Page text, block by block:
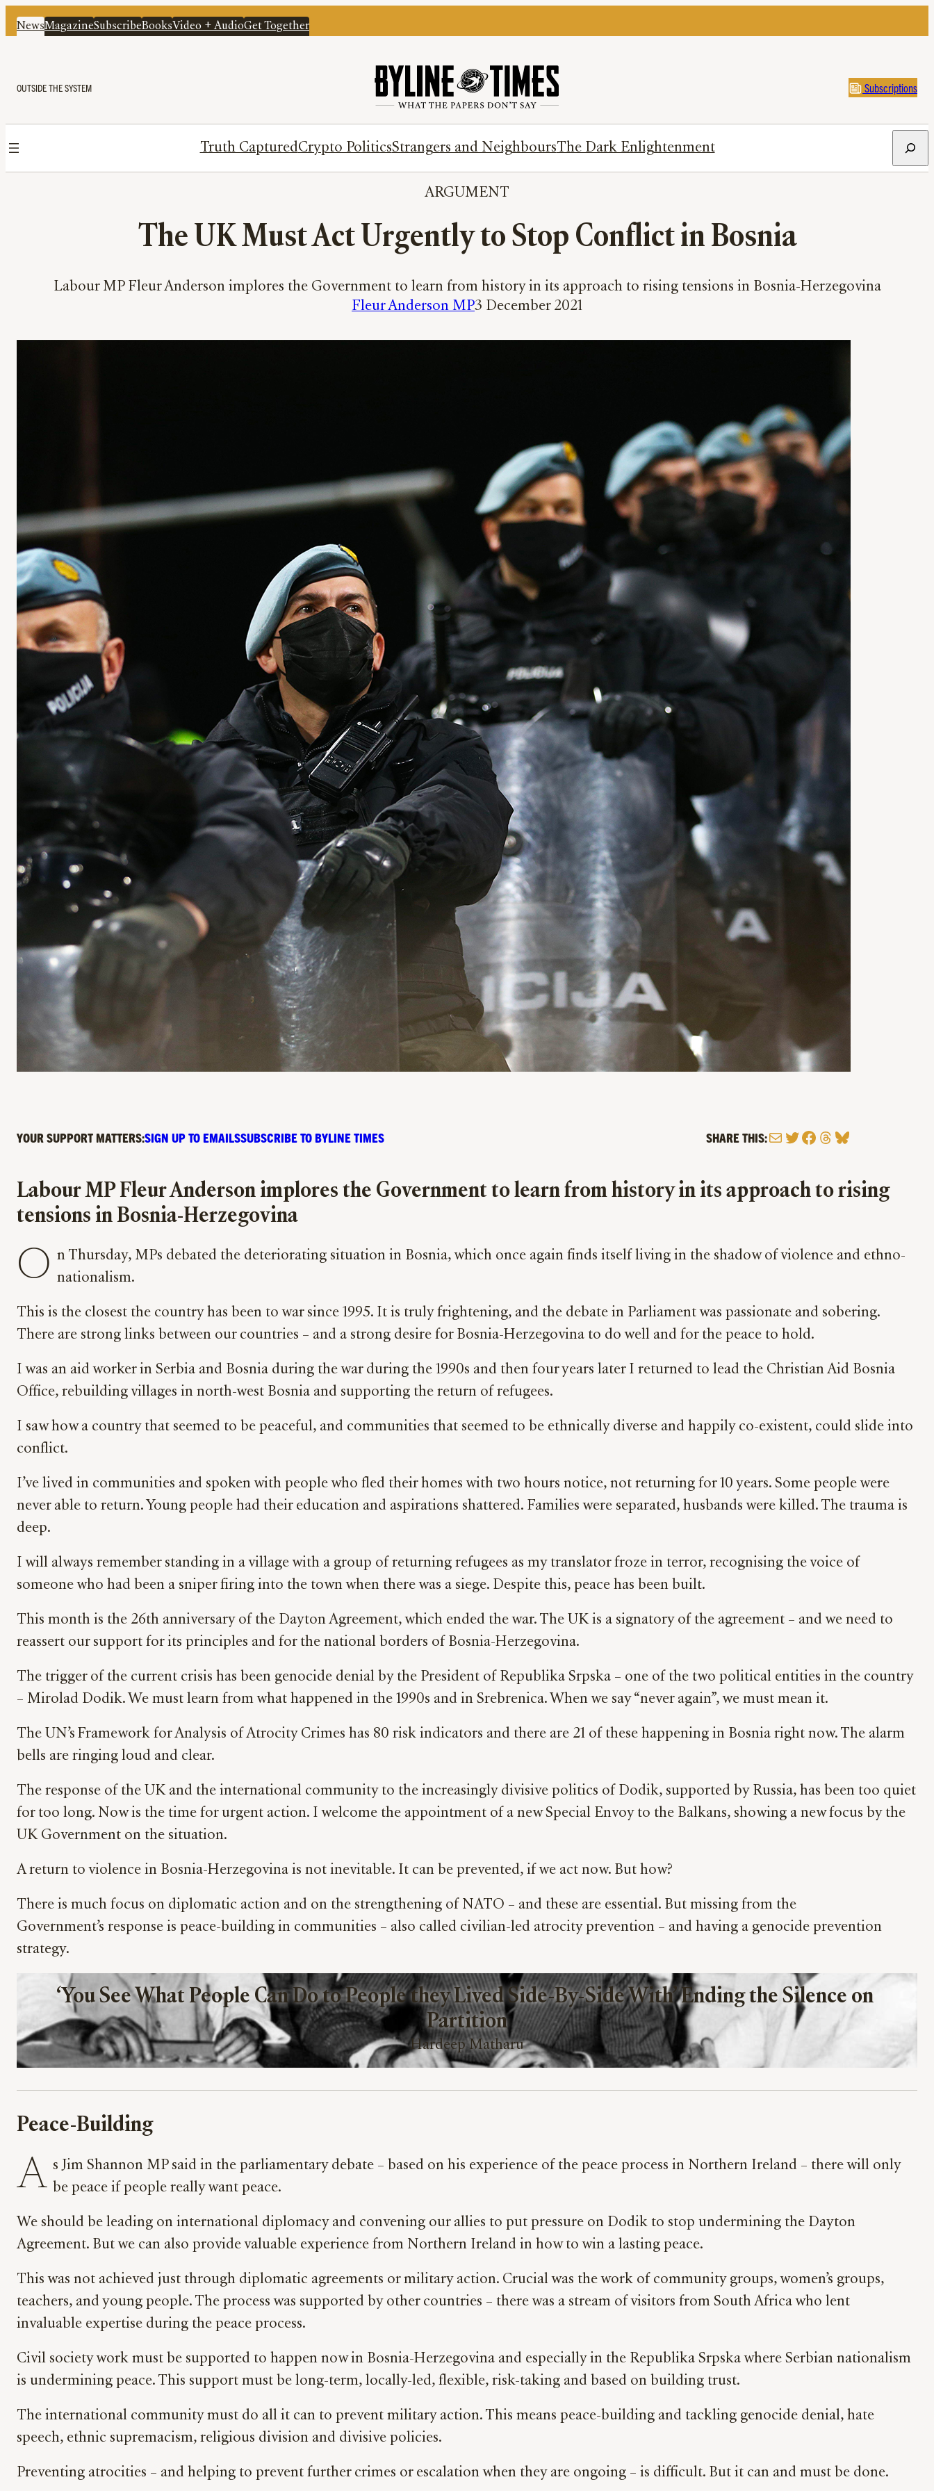
NewsMagazineSubscribeBooksVideo + AudioGet Together
OUTSIDE THE SYSTEM Subscriptions
Truth CapturedCrypto PoliticsStrangers and NeighboursThe Dark Enlightenment
ARGUMENT
The UK Must Act Urgently to Stop Conflict in Bosnia
Labour MP Fleur Anderson implores the Government to learn from history in its approach to rising tensions in Bosnia-Herzegovina
Fleur Anderson MP3 December 2021
YOUR SUPPORT MATTERS:SIGN UP TO EMAILSSUBSCRIBE TO BYLINE TIMES SHARE THIS:MailTwitter
Facebook
Threads
Bluesky
Labour MP Fleur Anderson implores the Government to learn from history in its approach to rising
tensions in Bosnia-Herzegovina
O n Thursday, MPs debated the deteriorating situation in Bosnia, which once again finds itself living in the shadow of violence and ethno-
nationalism.
This is the closest the country has been to war since 1995. It is truly frightening, and the debate in Parliament was passionate and sobering.
There are strong links between our countries – and a strong desire for Bosnia-Herzegovina to do well and for the peace to hold.
I was an aid worker in Serbia and Bosnia during the war during the 1990s and then four years later I returned to lead the Christian Aid Bosnia
Office, rebuilding villages in north-west Bosnia and supporting the return of refugees.
I saw how a country that seemed to be peaceful, and communities that seemed to be ethnically diverse and happily co-existent, could slide into
conflict.
I’ve lived in communities and spoken with people who fled their homes with two hours notice, not returning for 10 years. Some people were
never able to return. Young people had their education and aspirations shattered. Families were separated, husbands were killed. The trauma is
deep.
I will always remember standing in a village with a group of returning refugees as my translator froze in terror, recognising the voice of
someone who had been a sniper firing into the town when there was a siege. Despite this, peace has been built.
This month is the 26th anniversary of the Dayton Agreement, which ended the war. The UK is a signatory of the agreement – and we need to
reassert our support for its principles and for the national borders of Bosnia-Herzegovina.
The trigger of the current crisis has been genocide denial by the President of Republika Srpska – one of the two political entities in the country
– Mirolad Dodik. We must learn from what happened in the 1990s and in Srebrenica. When we say “never again”, we must mean it.
The UN’s Framework for Analysis of Atrocity Crimes has 80 risk indicators and there are 21 of these happening in Bosnia right now. The alarm
bells are ringing loud and clear.
The response of the UK and the international community to the increasingly divisive politics of Dodik, supported by Russia, has been too quiet
for too long. Now is the time for urgent action. I welcome the appointment of a new Special Envoy to the Balkans, showing a new focus by the
UK Government on the situation.
A return to violence in Bosnia-Herzegovina is not inevitable. It can be prevented, if we act now. But how?
There is much focus on diplomatic action and on the strengthening of NATO – and these are essential. But missing from the
Government’s response is peace-building in communities – also called civilian-led atrocity prevention – and having a genocide prevention
strategy.
‘You See What People Can Do to People they Lived Side-By-Side With’ Ending the Silence on
Partition
Hardeep Matharu
Peace-Building
A s Jim Shannon MP said in the parliamentary debate – based on his experience of the peace process in Northern Ireland – there will only
be peace if people really want peace.
We should be leading on international diplomacy and convening our allies to put pressure on Dodik to stop undermining the Dayton
Agreement. But we can also provide valuable experience from Northern Ireland in how to win a lasting peace.
This was not achieved just through diplomatic agreements or military action. Crucial was the work of community groups, women’s groups,
teachers, and young people. The process was supported by other countries – there was a stream of visitors from South Africa who lent
invaluable expertise during the peace process.
Civil society work must be supported to happen now in Bosnia-Herzegovina and especially in the Republika Srpska where Serbian nationalism
is undermining peace. This support must be long-term, locally-led, flexible, risk-taking and based on building trust.
The international community must do all it can to prevent military action. This means peace-building and tackling genocide denial, hate
speech, ethnic supremacism, religious division and divisive policies.
Preventing atrocities – and helping to prevent further crimes or escalation when they are ongoing – is difficult. But it can and must be done.